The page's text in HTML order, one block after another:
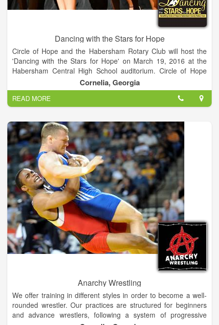
Dancing with the Stars for Hope
Circle of Hope and the Habersham Rotary Club will host the
'Dancing with the Stars for Hope' on March 19, 2016 at the
Habersham Central High School auditorium. Circle of Hope
and the Habersham Rotary Club have partnered to host the
Dancing with the Stars for Hope fundraising event. 12 teams
are paired up for a night of tempting tangos, sizzling salsas
and jiving jitterbug!
Cornelia, Georgia
READ MORE
Anarchy Wrestling
We offer training in different styles in order to become a well-
rounded wrestler. Our practices are structured for beginners
and advance wrestlers, following a system of progressive